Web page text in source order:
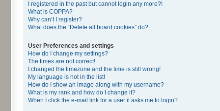
I registered in the past but cannot login any more?!
What is COPPA?
Why can’t I register?
What does the “Delete all board cookies” do?
User Preferences and settings
How do I change my settings?
The times are not correct!
I changed the timezone and the time is still wrong!
My language is not in the list!
How do I show an image along with my username?
What is my rank and how do I change it?
When I click the e-mail link for a user it asks me to login?